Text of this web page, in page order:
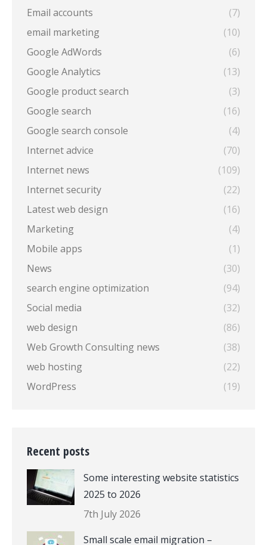
Email accounts
(7)
email marketing
(10)
Google AdWords
(6)
Google Analytics
(13)
Google product search
(3)
Google search
(16)
Google search console
(4)
Internet advice
(70)
Internet news
(109)
Internet security
(22)
Latest web design
(16)
Marketing
(4)
Mobile apps
(1)
News
(30)
search engine optimization
(94)
Social media
(32)
web design
(86)
Web Growth Consulting news
(38)
web hosting
(22)
WordPress
(19)
Recent posts
Some interesting website statistics
2025 to 2026
7th July 2026
Small scale email migration –